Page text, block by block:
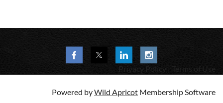
Privacy Policy | Terms of Use
Powered byWild Apricot Membership Software